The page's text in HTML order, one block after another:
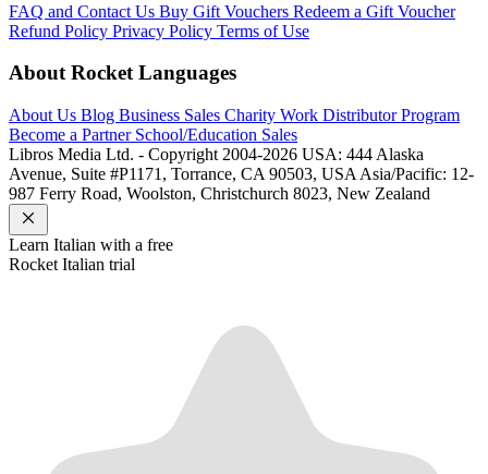
FAQ and Contact Us Buy Gift Vouchers Redeem a Gift Voucher
Refund Policy Privacy Policy Terms of Use
About Rocket Languages
About Us Blog Business Sales Charity Work Distributor Program
Become a Partner School/Education Sales
Libros Media Ltd. - Copyright 2004-2026 USA: 444 Alaska
Avenue, Suite #P1171, Torrance, CA 90503, USA Asia/Pacific: 12-
987 Ferry Road, Woolston, Christchurch 8023, New Zealand
Learn Italian with a free
Rocket Italian trial